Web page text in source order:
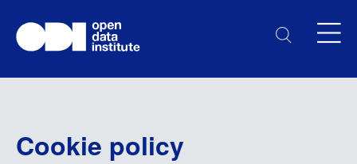
Cookie policy